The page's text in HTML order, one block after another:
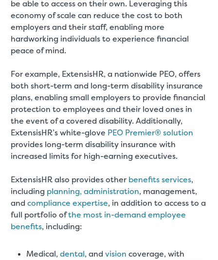
be able to access on their own. Leveraging this
economy of scale can reduce the cost to both
employers and their staff, enabling more
hardworking individuals to experience financial
peace of mind.
For example, ExtensisHR, a nationwide PEO, offers
both short-term and long-term disability insurance
plans, enabling small employers to provide financial
protection to employees and their loved ones in
the event of a covered disability. Additionally,
ExtensisHR’s white-glove PEO Premier® solution
provides long-term disability insurance with
increased limits for high-earning executives.
ExtensisHR also provides other benefits services,
including planning, administration, management,
andcompliance expertise, in addition to access to a
full portfolio ofthe most in-demand employee
benefits, including:
Medical,dental, andvision coverage, with